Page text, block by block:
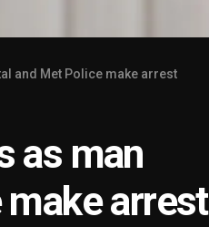
and Met Police make arrest
as man
arrest